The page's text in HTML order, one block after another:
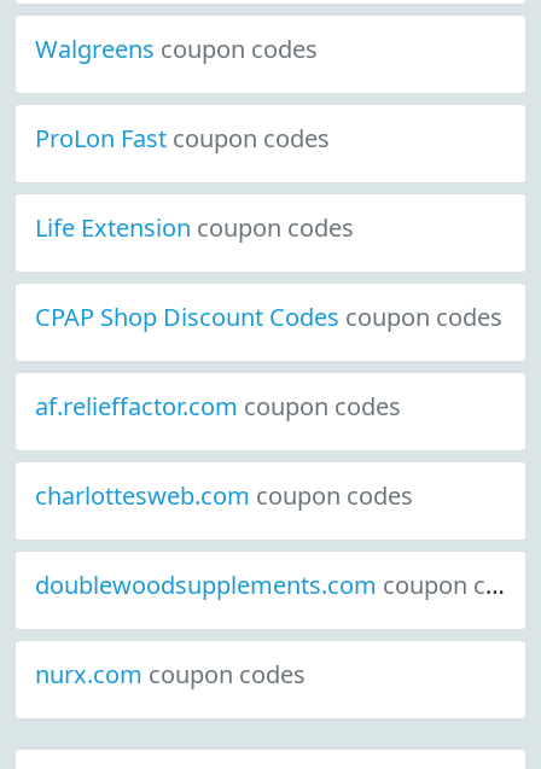
Walgreens coupon codes
ProLon Fast coupon codes
Life Extension coupon codes
CPAP Shop Discount Codes coupon codes
af.relieffactor.com coupon codes
charlottesweb.com coupon codes
doublewoodsupplements.com coupon codes
nurx.com coupon codes